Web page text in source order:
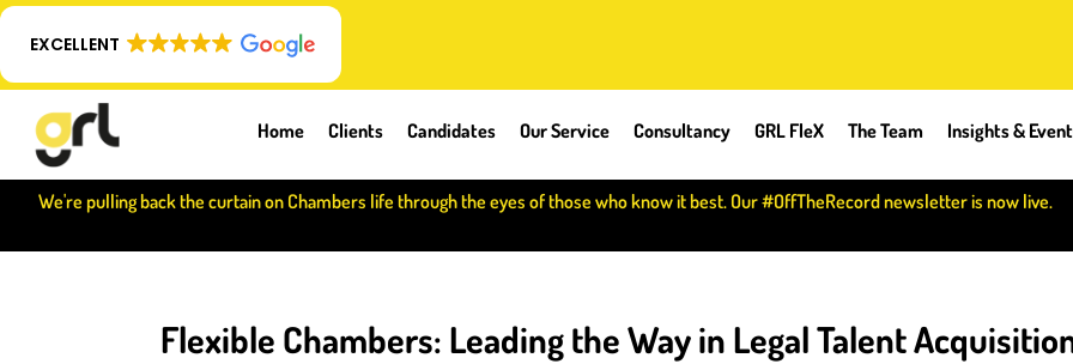
EXCELLENT
Home Clients Candidates Our Service Consultancy GRL FleX The Team Insights &
We're pulling back the curtain on Chambers life through the eyes of those who know it best. Our #OffTheRecord newsletter is now live.
Flexible Chambers: Leading the Way in Legal Talent